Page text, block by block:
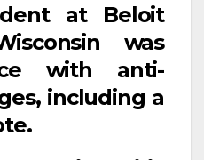
at Beloit
was
with anti-
including a